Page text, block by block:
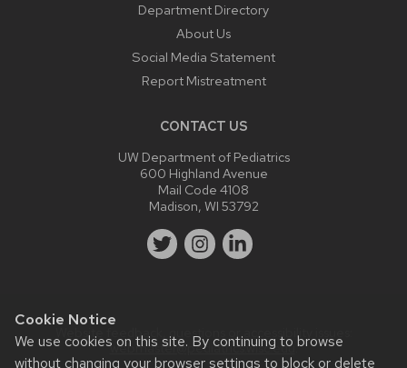
Cookie Notice
We use cookies on this site. By continuing to browse
without changing your browser settings to block or delete
Department Directory
About Us
Social Media Statement
Report Mistreatment
CONTACT US
UW Department of Pediatrics
600 Highland Avenue
Mail Code 4108
Madison, WI 53792
Website feedback, questions or accessibility issues:
webmaster@pediatrics.wisc.edu .